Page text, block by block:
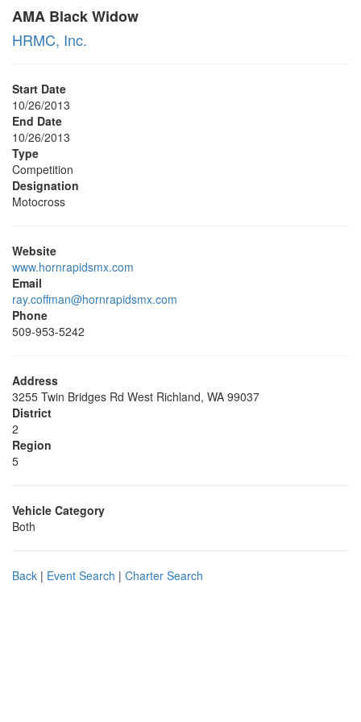
AMA Black Widow
HRMC, Inc.
Start Date
10/26/2013
End Date
10/26/2013
Type
Competition
Designation
Motocross
Website
www.hornrapidsmx.com
Email
ray.coffman@hornrapidsmx.com
Phone
509-953-5242
Address
3255 Twin Bridges Rd West Richland, WA 99037
District
2
Region
5
Vehicle Category
Both
Back | Event Search | Charter Search